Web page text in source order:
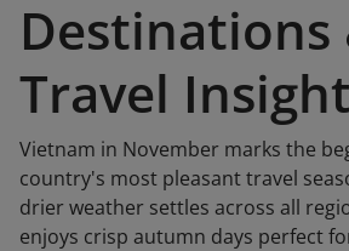
Destinations
Travel
Vietnam in November marks the
country's most pleasant travel
drier weather settles across all
enjoys crisp autumn days perfect